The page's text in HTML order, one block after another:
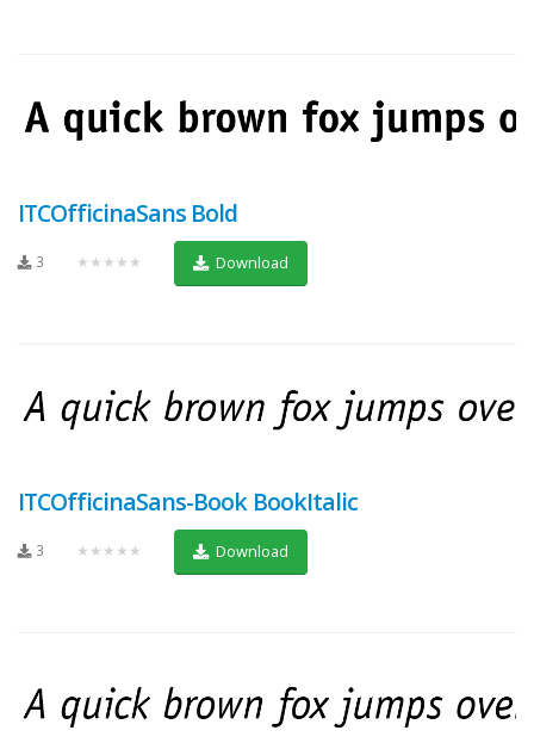
ITCOfficinaSans Bold
3 ★★★★★ Download
ITCOfficinaSans-Book BookItalic
3 ★★★★★ Download